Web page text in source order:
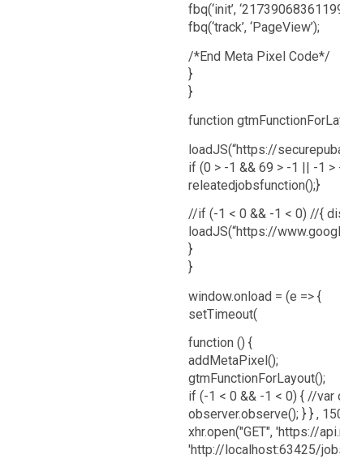
fbq(‘init’,
fbq(‘track’, ‘PageView’);
/*End Meta Pixel Code*/
}
}
function
loadJS(“https://
if (0 > -1 && 69 > -1 || -1 >
releatedjobsfunction();}
//if (-1 < 0 && -1 < 0) //{
loadJS(“https://
}
}
window.onload = (e => {
setTimeout(
function () {
addMetaPixel();
gtmFunctionForLayout();
if (-1 < 0 && -1 < 0) { //
observer.observe(); } } ,
xhr.open("GET", 'https://
'http://localhost:63425/